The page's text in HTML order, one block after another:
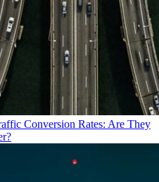
Conversion Rates: Are They